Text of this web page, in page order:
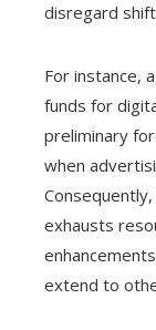
disregard
For instance,
funds for
preliminary
when
exhausts
extend to